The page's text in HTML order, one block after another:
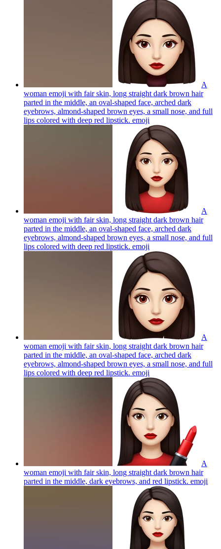
A
woman emoji with fair skin, long straight dark brown hair
parted in the middle, an oval-shaped face, arched dark
eyebrows, almond-shaped brown eyes, a small nose, and full
lips colored with deep red lipstick. emoji
A
woman emoji with fair skin, long straight dark brown hair
parted in the middle, an oval-shaped face, arched dark
eyebrows, almond-shaped brown eyes, a small nose, and full
lips colored with deep red lipstick. emoji
A
woman emoji with fair skin, long straight dark brown hair
parted in the middle, an oval-shaped face, arched dark
eyebrows, almond-shaped brown eyes, a small nose, and full
lips colored with deep red lipstick. emoji
A
woman emoji with fair skin, long straight dark brown hair
parted in the middle, dark eyebrows, and red lipstick. emoji